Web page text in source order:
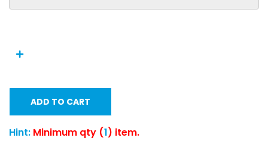
ADD TO CART
Hint: Minimum qty (1) item.